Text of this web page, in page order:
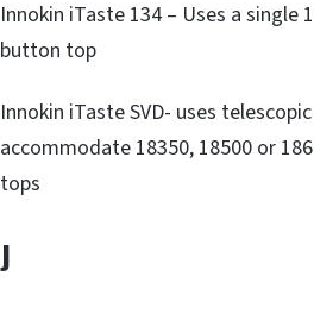
Innokin iTaste 134 – Uses a single
button top
Innokin iTaste SVD- uses
accommodate 18350, 18500 or
tops
J